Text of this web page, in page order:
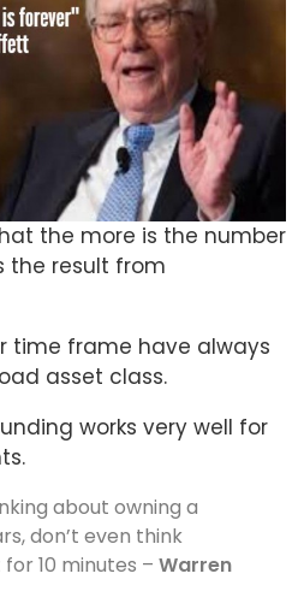
the more is the number
the result from
time frame have always
asset class.
works very well for
about owning a
don’t even think
10 minutes – Warren